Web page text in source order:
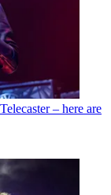
– here are